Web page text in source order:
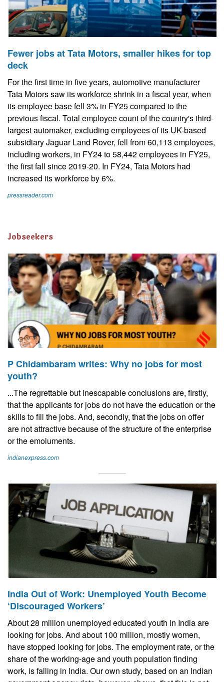
Fewer jobs at Tata Motors, smaller hikes for top
deck
For the first time in five years, automotive manufacturer
Tata Motors saw its workforce shrink in a fiscal year, when
its employee base fell 3% in FY25 compared to the
previous fiscal. Total employee count of the country's third-
largest automaker, excluding employees of its UK-based
subsidiary Jaguar Land Rover, fell from 60,113 employees,
including workers, in FY24 to 58,442 employees in FY25,
the first fall since 2019-20. In FY24, Tata Motors had
increased its workforce by 6%.
pressreader.com
Jobseekers
P Chidambaram writes: Why no jobs for most
youth?
...The regrettable but inescapable conclusions are, firstly,
that the applicants for jobs do not have the education or the
skills to fill the jobs. And, secondly, that the jobs on offer
are not attractive because of the structure of the enterprise
or the emoluments.
indianexpress.com
India Out of Work: Unemployed Youth Become
‘Discouraged Workers’
About 28 million unemployed educated youth in India are
looking for jobs. And about 100 million, mostly women,
have stopped looking for jobs. The employment rate, or the
share of the working-age and youth population finding
work, is falling in India. Our own study, based on an Indian